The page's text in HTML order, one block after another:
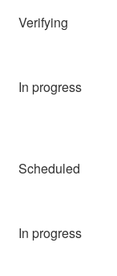
Verifying
In progress
Scheduled
In progress